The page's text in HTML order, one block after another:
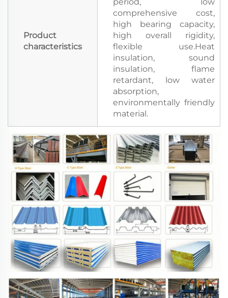
Product
characteristics
period, low
comprehensive cost,
high bearing capacity,
high overall rigidity,
flexible use.Heat
insulation, sound
insulation, flame
retardant, low water
absorption,
environmentally friendly
material.